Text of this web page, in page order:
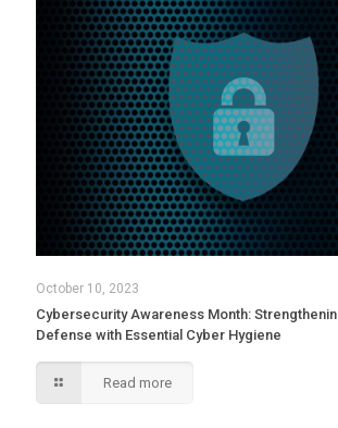
October 10, 2023
Cybersecurity Awareness Month:
Defense with Essential Cyber Hygiene
Read more